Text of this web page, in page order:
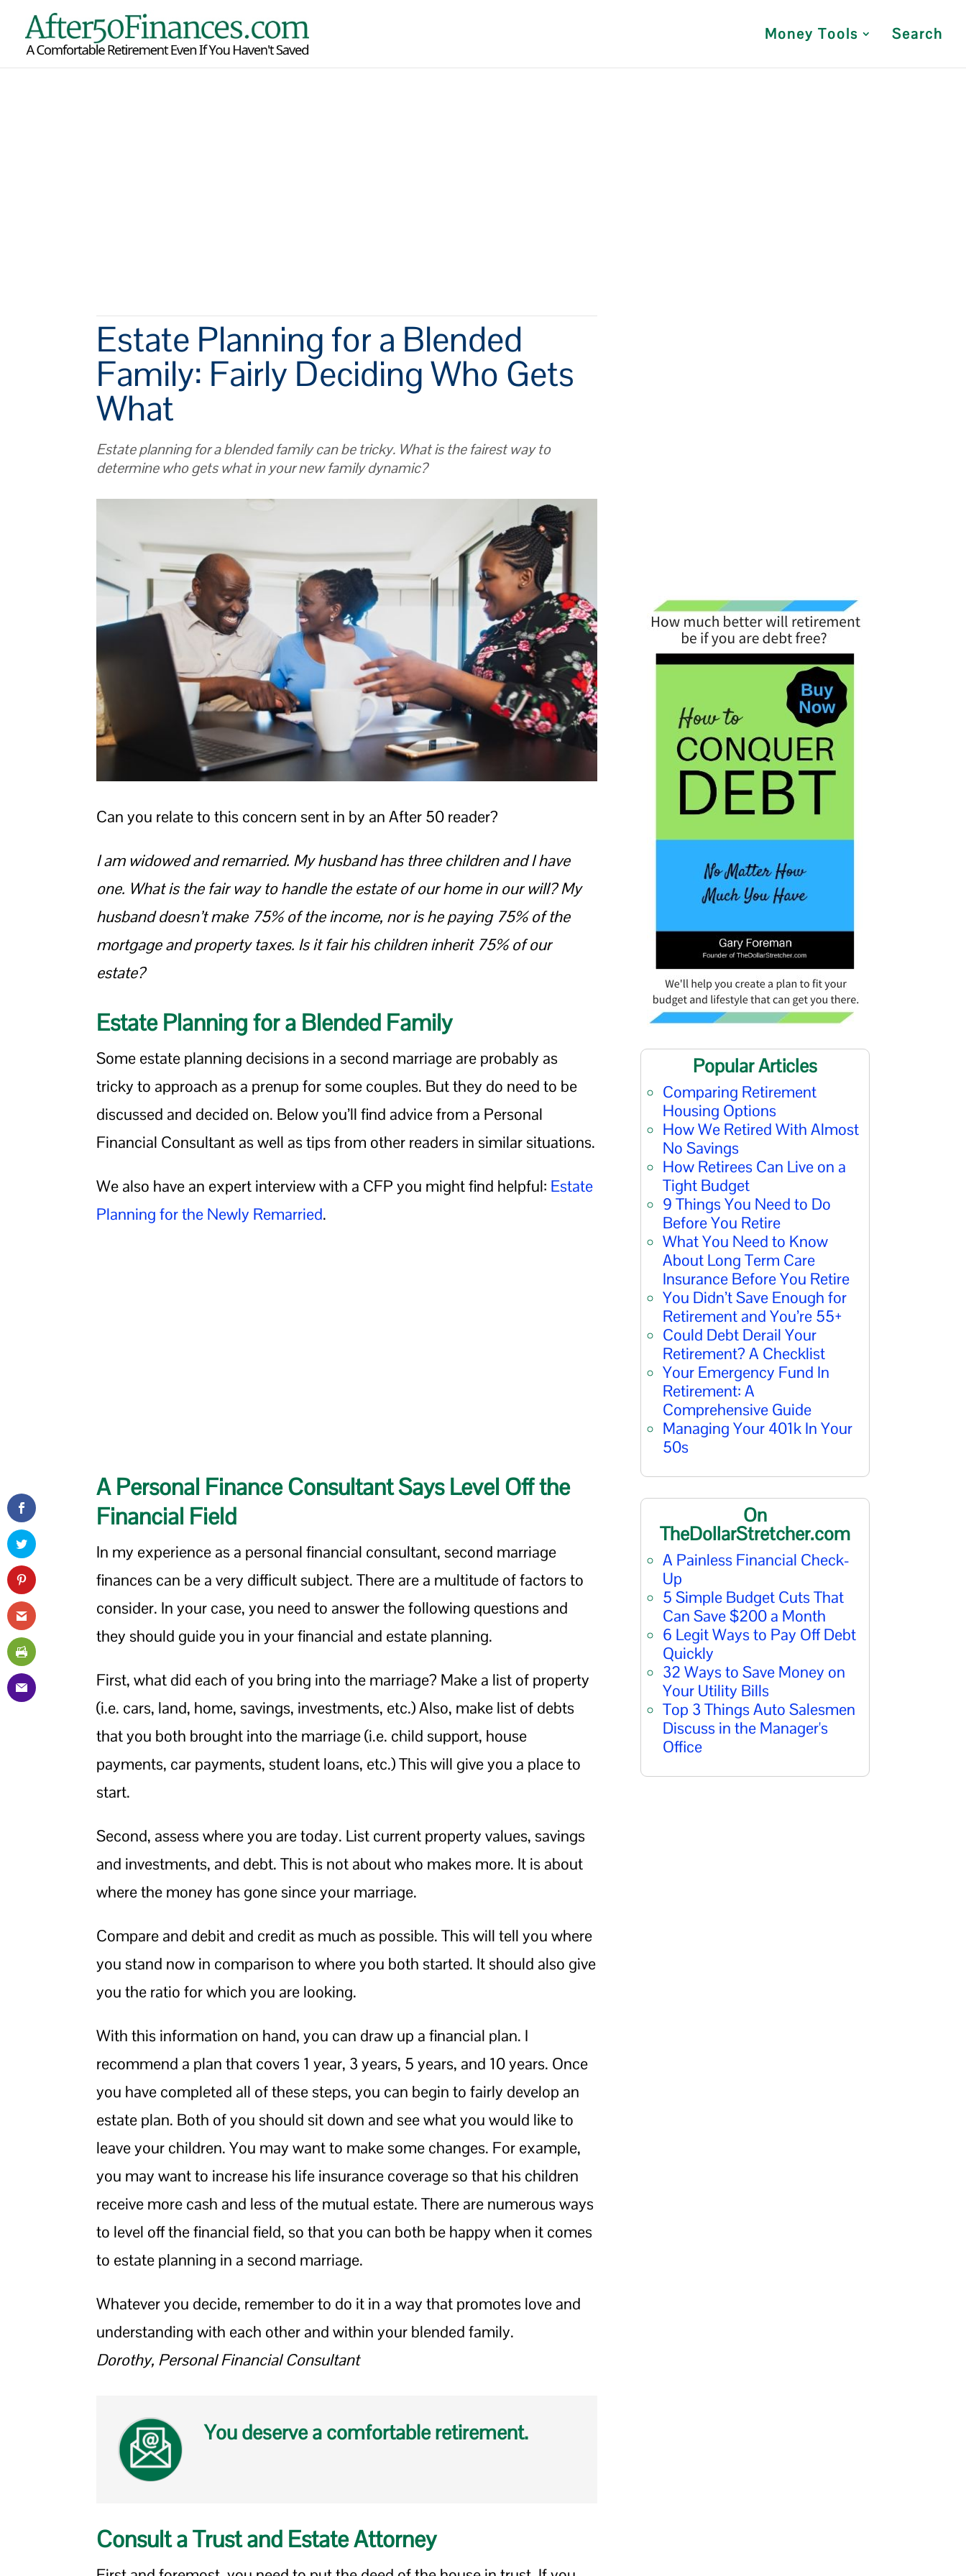
Money Tools Search
Estate Planning for a Blended
Family: Fairly Deciding Who Gets
What
Estate planning for a blended family can be tricky. What is the fairest way to
determine who gets what in your new family dynamic?
Can you relate to this concern sent in by an After 50 reader?
I am widowed and remarried. My husband has three children and I have
one. What is the fair way to handle the estate of our home in our will? My
husband doesn’t make 75% of the income, nor is he paying 75% of the
mortgage and property taxes. Is it fair his children inherit 75% of our
estate?
Estate Planning for a Blended Family
Some estate planning decisions in a second marriage are probably as
tricky to approach as a prenup for some couples. But they do need to be
discussed and decided on. Below you’ll find advice from a Personal
Financial Consultant as well as tips from other readers in similar situations.
We also have an expert interview with a CFP you might find helpful: Estate
Planning for the Newly Remarried.
A Personal Finance Consultant Says Level Off the
Financial Field
In my experience as a personal financial consultant, second marriage
finances can be a very difficult subject. There are a multitude of factors to
consider. In your case, you need to answer the following questions and
they should guide you in your financial and estate planning.
First, what did each of you bring into the marriage? Make a list of property
(i.e. cars, land, home, savings, investments, etc.) Also, make list of debts
that you both brought into the marriage (i.e. child support, house
payments, car payments, student loans, etc.) This will give you a place to
start.
Second, assess where you are today. List current property values, savings
and investments, and debt. This is not about who makes more. It is about
where the money has gone since your marriage.
Compare and debit and credit as much as possible. This will tell you where
you stand now in comparison to where you both started. It should also give
you the ratio for which you are looking.
With this information on hand, you can draw up a financial plan. I
recommend a plan that covers 1 year, 3 years, 5 years, and 10 years. Once
you have completed all of these steps, you can begin to fairly develop an
estate plan. Both of you should sit down and see what you would like to
leave your children. You may want to make some changes. For example,
you may want to increase his life insurance coverage so that his children
receive more cash and less of the mutual estate. There are numerous ways
to level off the financial field, so that you can both be happy when it comes
to estate planning in a second marriage.
Whatever you decide, remember to do it in a way that promotes love and
understanding with each other and within your blended family.
Dorothy, Personal Financial Consultant
You deserve a comfortable retirement.
Consult a Trust and Estate Attorney
Popular Articles
Comparing Retirement
Housing Options
How We Retired With Almost
No Savings
How Retirees Can Live on a
Tight Budget
9 Things You Need to Do
Before You Retire
What You Need to Know
About Long Term Care
Insurance Before You Retire
You Didn’t Save Enough for
Retirement and You’re 55+
Could Debt Derail Your
Retirement? A Checklist
Your Emergency Fund In
Retirement: A
Comprehensive Guide
Managing Your 401k In Your
50s
On
TheDollarStretcher.com
A Painless Financial Check-
Up
5 Simple Budget Cuts That
Can Save $200 a Month
6 Legit Ways to Pay Off Debt
Quickly
32 Ways to Save Money on
Your Utility Bills
Top 3 Things Auto Salesmen
Discuss in the Manager's
Office